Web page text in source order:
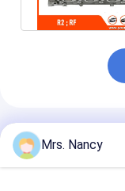
Crankshaft
Cylinder Head
Car Steering
Recommended
Mrs. Nancy